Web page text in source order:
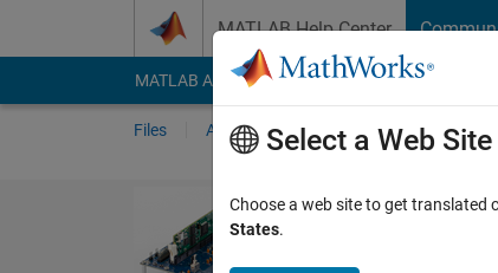
MATLAB Help Center
MATLAB Answers File Exchange Cody
Files Authors My File Exchange
Embedded
Select a Web Site
Choose a web site to get translated
States.